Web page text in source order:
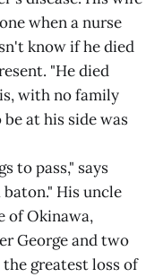
when a nurse
know if he died
"He died
with no family
at his side was
to pass," says
His uncle
of Okinawa,
George and two
greatest loss of